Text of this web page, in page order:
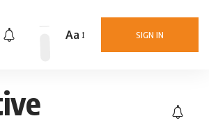
SIGN IN
Aa